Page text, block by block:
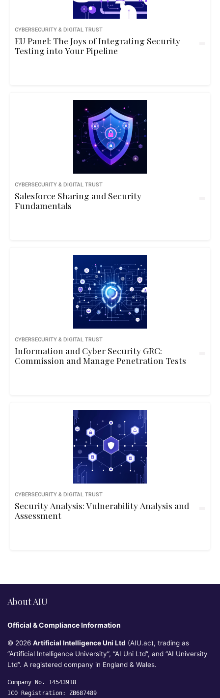
CYBERSECURITY & DIGITAL TRUST
EU Panel: The Joys of Integrating Security
Testing into Your Pipeline
CYBERSECURITY & DIGITAL TRUST
Salesforce Sharing and Security
Fundamentals
CYBERSECURITY & DIGITAL TRUST
Information and Cyber Security GRC:
Commission and Manage Penetration Tests
CYBERSECURITY & DIGITAL TRUST
Security Analysis: Vulnerability Analysis and
Assessment
About AIU
Official & Compliance Information
© 2026 Artificial Intelligence Uni Ltd (AIU.ac), trading as
“Artificial Intelligence University”, “AI Uni Ltd”, and “AI University
Ltd”. A registered company in England & Wales.
Company No. 14543918
ICO Registration: ZB687489